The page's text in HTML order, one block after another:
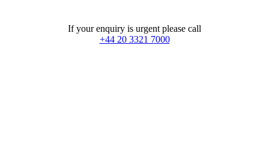
If your enquiry is urgent please call
+44 20 3321 7000